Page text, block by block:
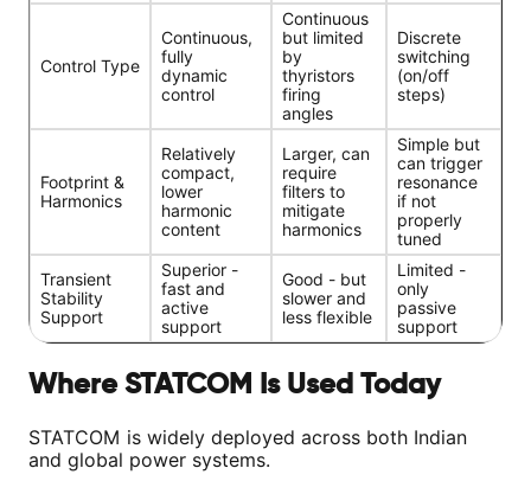
Control Type
Continuous,
fully
dynamic
control
Continuous
but limited
by
thyristors
firing
angles
Discrete
switching
(on/off
steps)
Footprint &
Harmonics
Relatively
compact,
lower
harmonic
content
Larger, can
require
filters to
mitigate
harmonics
Simple but
can trigger
resonance
if not
properly
tuned
Transient
Stability
Support
Superior -
fast and
active
support
Good - but
slower and
less flexible
Limited -
only
passive
support
Where STATCOM Is Used Today
STATCOM is widely deployed across both Indian
and global power systems.